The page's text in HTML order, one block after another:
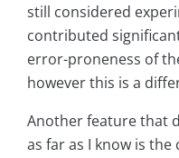
still considered
contributed
error-proneness of
however this is a
Another feature that
as far as I know is the